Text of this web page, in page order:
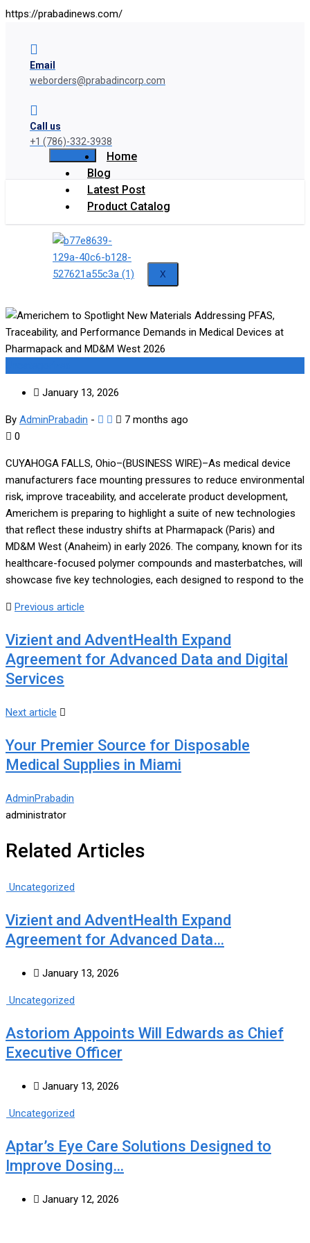
https://prabadinews.com/
Email
weborders@prabadincorp.com
Call us
+1 (786)-332-3938
Home
Blog
Latest Post
Product Catalog
X
January 13, 2026
By AdminPrabadin -
7 months ago
0
CUYAHOGA FALLS, Ohio–(BUSINESS WIRE)–As medical device
manufacturers face mounting pressures to reduce environmental
risk, improve traceability, and accelerate product development,
Americhem is preparing to highlight a suite of new technologies
that reflect these industry shifts at Pharmapack (Paris) and
MD&M West (Anaheim) in early 2026. The company, known for its
healthcare-focused polymer compounds and masterbatches, will
showcase five key technologies, each designed to respond to the
Previous article
Vizient and AdventHealth Expand
Agreement for Advanced Data and Digital
Services
Next article
Your Premier Source for Disposable
Medical Supplies in Miami
AdminPrabadin
administrator
Related Articles
Uncategorized
Vizient and AdventHealth Expand
Agreement for Advanced Data…
January 13, 2026
Uncategorized
Astoriom Appoints Will Edwards as Chief
Executive Officer
January 13, 2026
Uncategorized
Aptar’s Eye Care Solutions Designed to
Improve Dosing…
January 12, 2026